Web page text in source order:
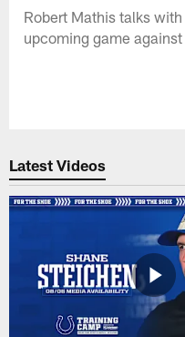
Robert Mathis talks
upcoming game
Latest Videos